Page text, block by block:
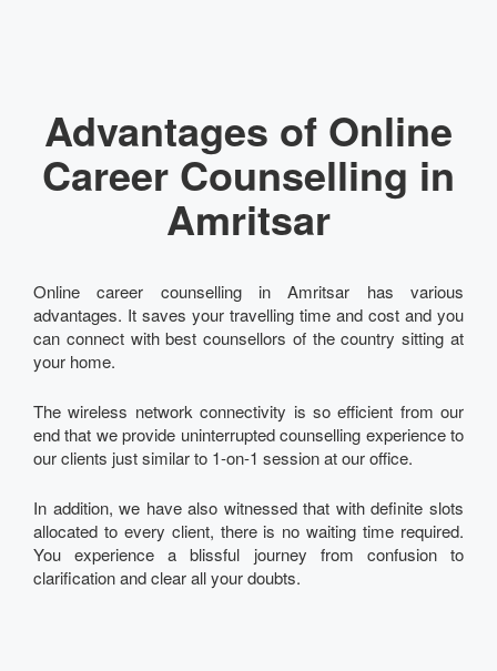
Advantages of Online
Career Counselling in
Amritsar
Online career counselling in Amritsar has various
advantages. It saves your travelling time and cost and you
can connect with best counsellors of the country sitting at
your home.
The wireless network connectivity is so efficient from our
end that we provide uninterrupted counselling experience to
our clients just similar to 1-on-1 session at our office.
In addition, we have also witnessed that with definite slots
allocated to every client, there is no waiting time required.
You experience a blissful journey from confusion to
clarification and clear all your doubts.